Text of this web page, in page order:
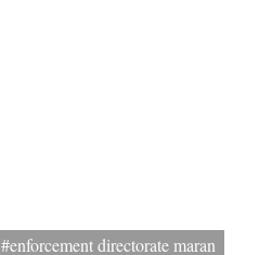
#enforcement directorate maran